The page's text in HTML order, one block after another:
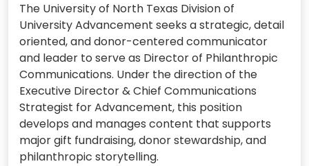
The University of North Texas Division of
University Advancement seeks a strategic, detail
oriented, and donor-centered communicator
and leader to serve as Director of Philanthropic
Communications. Under the direction of the
Executive Director & Chief Communications
Strategist for Advancement, this position
develops and manages content that supports
major gift fundraising, donor stewardship, and
philanthropic storytelling.